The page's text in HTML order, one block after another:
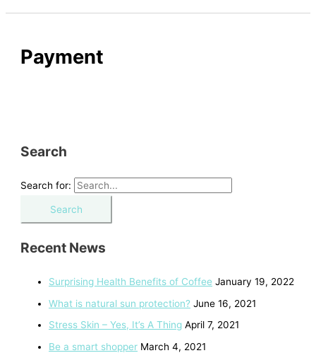
Payment
Search
Search for:
Recent News
Surprising Health Benefits of Coffee January 19, 2022
What is natural sun protection? June 16, 2021
Stress Skin – Yes, It’s A Thing April 7, 2021
Be a smart shopper March 4, 2021